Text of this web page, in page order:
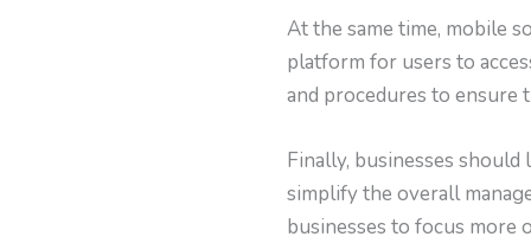
At the same time, mobile
platform for users to
and procedures to ensure
Finally, businesses
simplify the overall
businesses to focus more